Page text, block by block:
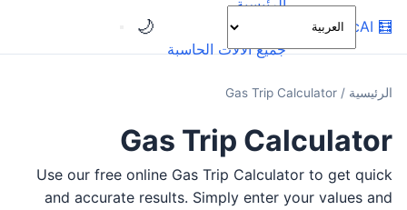
🧮
OnlineCalcAI
الرئيسية
جميع الآلات الحاسبة
🌙
الرئيسية /
Gas Trip Calculator
Gas Trip Calculator
Use our free online Gas Trip Calculator to get quick
and accurate results. Simply enter your values and